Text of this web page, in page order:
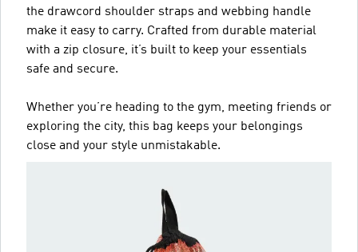
the drawcord shoulder straps and webbing handle
make it easy to carry. Crafted from durable material
with a zip closure, it’s built to keep your essentials
safe and secure.
Whether you’re heading to the gym, meeting friends or
exploring the city, this bag keeps your belongings
close and your style unmistakable.